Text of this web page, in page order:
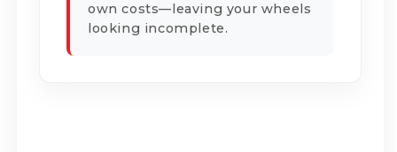
own costs—leaving your wheels
looking incomplete.